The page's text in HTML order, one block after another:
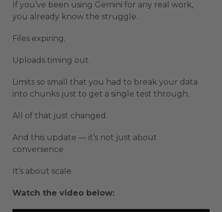
If you’ve been using Gemini for any real work,
you already know the struggle.
Files expiring.
Uploads timing out.
Limits so small that you had to break your data
into chunks just to get a single test through.
All of that just changed.
And this update — it’s not just about
convenience.
It’s about scale.
Watch the video below: